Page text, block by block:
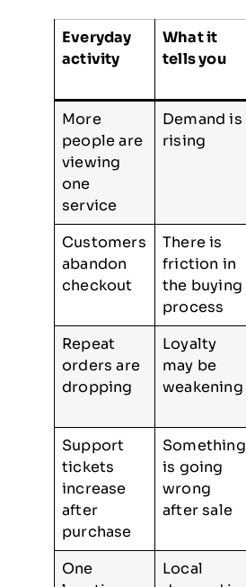
Everyday
activity
What it
tells you
More
people are
viewing
one
service
Demand is
rising
Customers
abandon
checkout
There is
friction in
the buying
process
Repeat
orders are
dropping
Loyalty
may be
weakening
Support
tickets
increase
after
purchase
Something
is going
wrong
after sale
One
Local